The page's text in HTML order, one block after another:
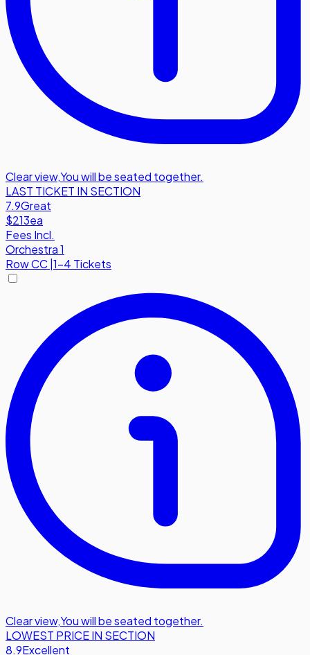
Clear view,You will be seated together.
LAST TICKET IN SECTION
7.9Great
$213ea
Fees Incl.
Orchestra 1
RowCC|1-4 Tickets
Clear view,You will be seated together.
LOWEST PRICE IN SECTION
8.9Excellent